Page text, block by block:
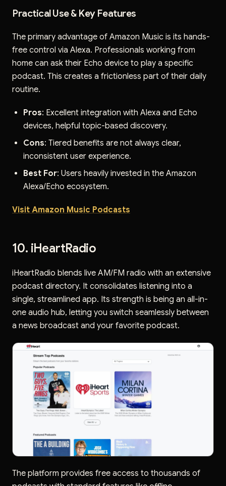
Practical Use & Key Features
The primary advantage of Amazon Music is its hands-
free control via Alexa. Professionals working from
home can ask their Echo device to play a specific
podcast. This creates a frictionless part of their daily
routine.
Pros: Excellent integration with Alexa and Echo
devices, helpful topic-based discovery.
Cons: Tiered benefits are not always clear,
inconsistent user experience.
Best For: Users heavily invested in the Amazon
Alexa/Echo ecosystem.
Visit Amazon Music Podcasts
10. iHeartRadio
iHeartRadio blends live AM/FM radio with an extensive
podcast directory. It consolidates listening into a
single, streamlined app. Its strength is being an all-in-
one audio hub, letting you switch seamlessly between
a news broadcast and your favorite podcast.
The platform provides free access to thousands of